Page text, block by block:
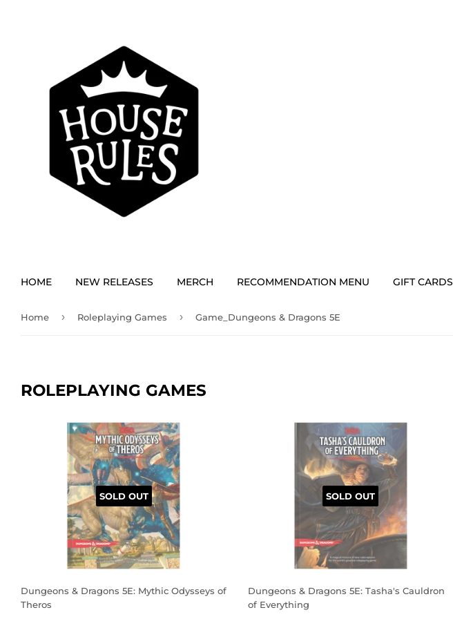
HOME NEW RELEASES MERCH RECOMMENDATION MENU GIFT CARDS
Home › Roleplaying Games › Game_Dungeons & Dragons 5E
ROLEPLAYING GAMES
SOLD OUT
Dungeons & Dragons 5E: Mythic Odysseys of
Theros
SOLD OUT
Dungeons & Dragons 5E: Tasha's Cauldron
of Everything